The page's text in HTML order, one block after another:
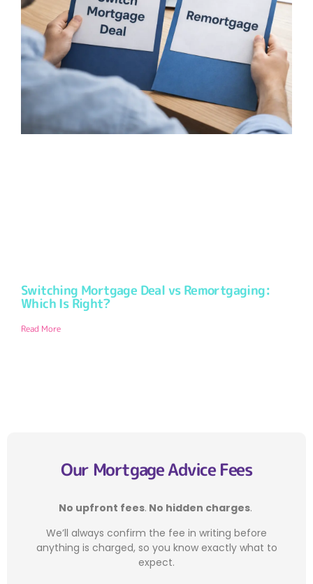
Switching Mortgage Deal vs Remortgaging:
Which Is Right?
Read More
Our Mortgage Advice Fees
No upfront fees. No hidden charges.
We’ll always confirm the fee in writing before
anything is charged, so you know exactly what to
expect.